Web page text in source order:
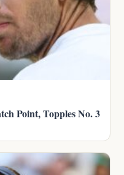
Point, Topples No. 3